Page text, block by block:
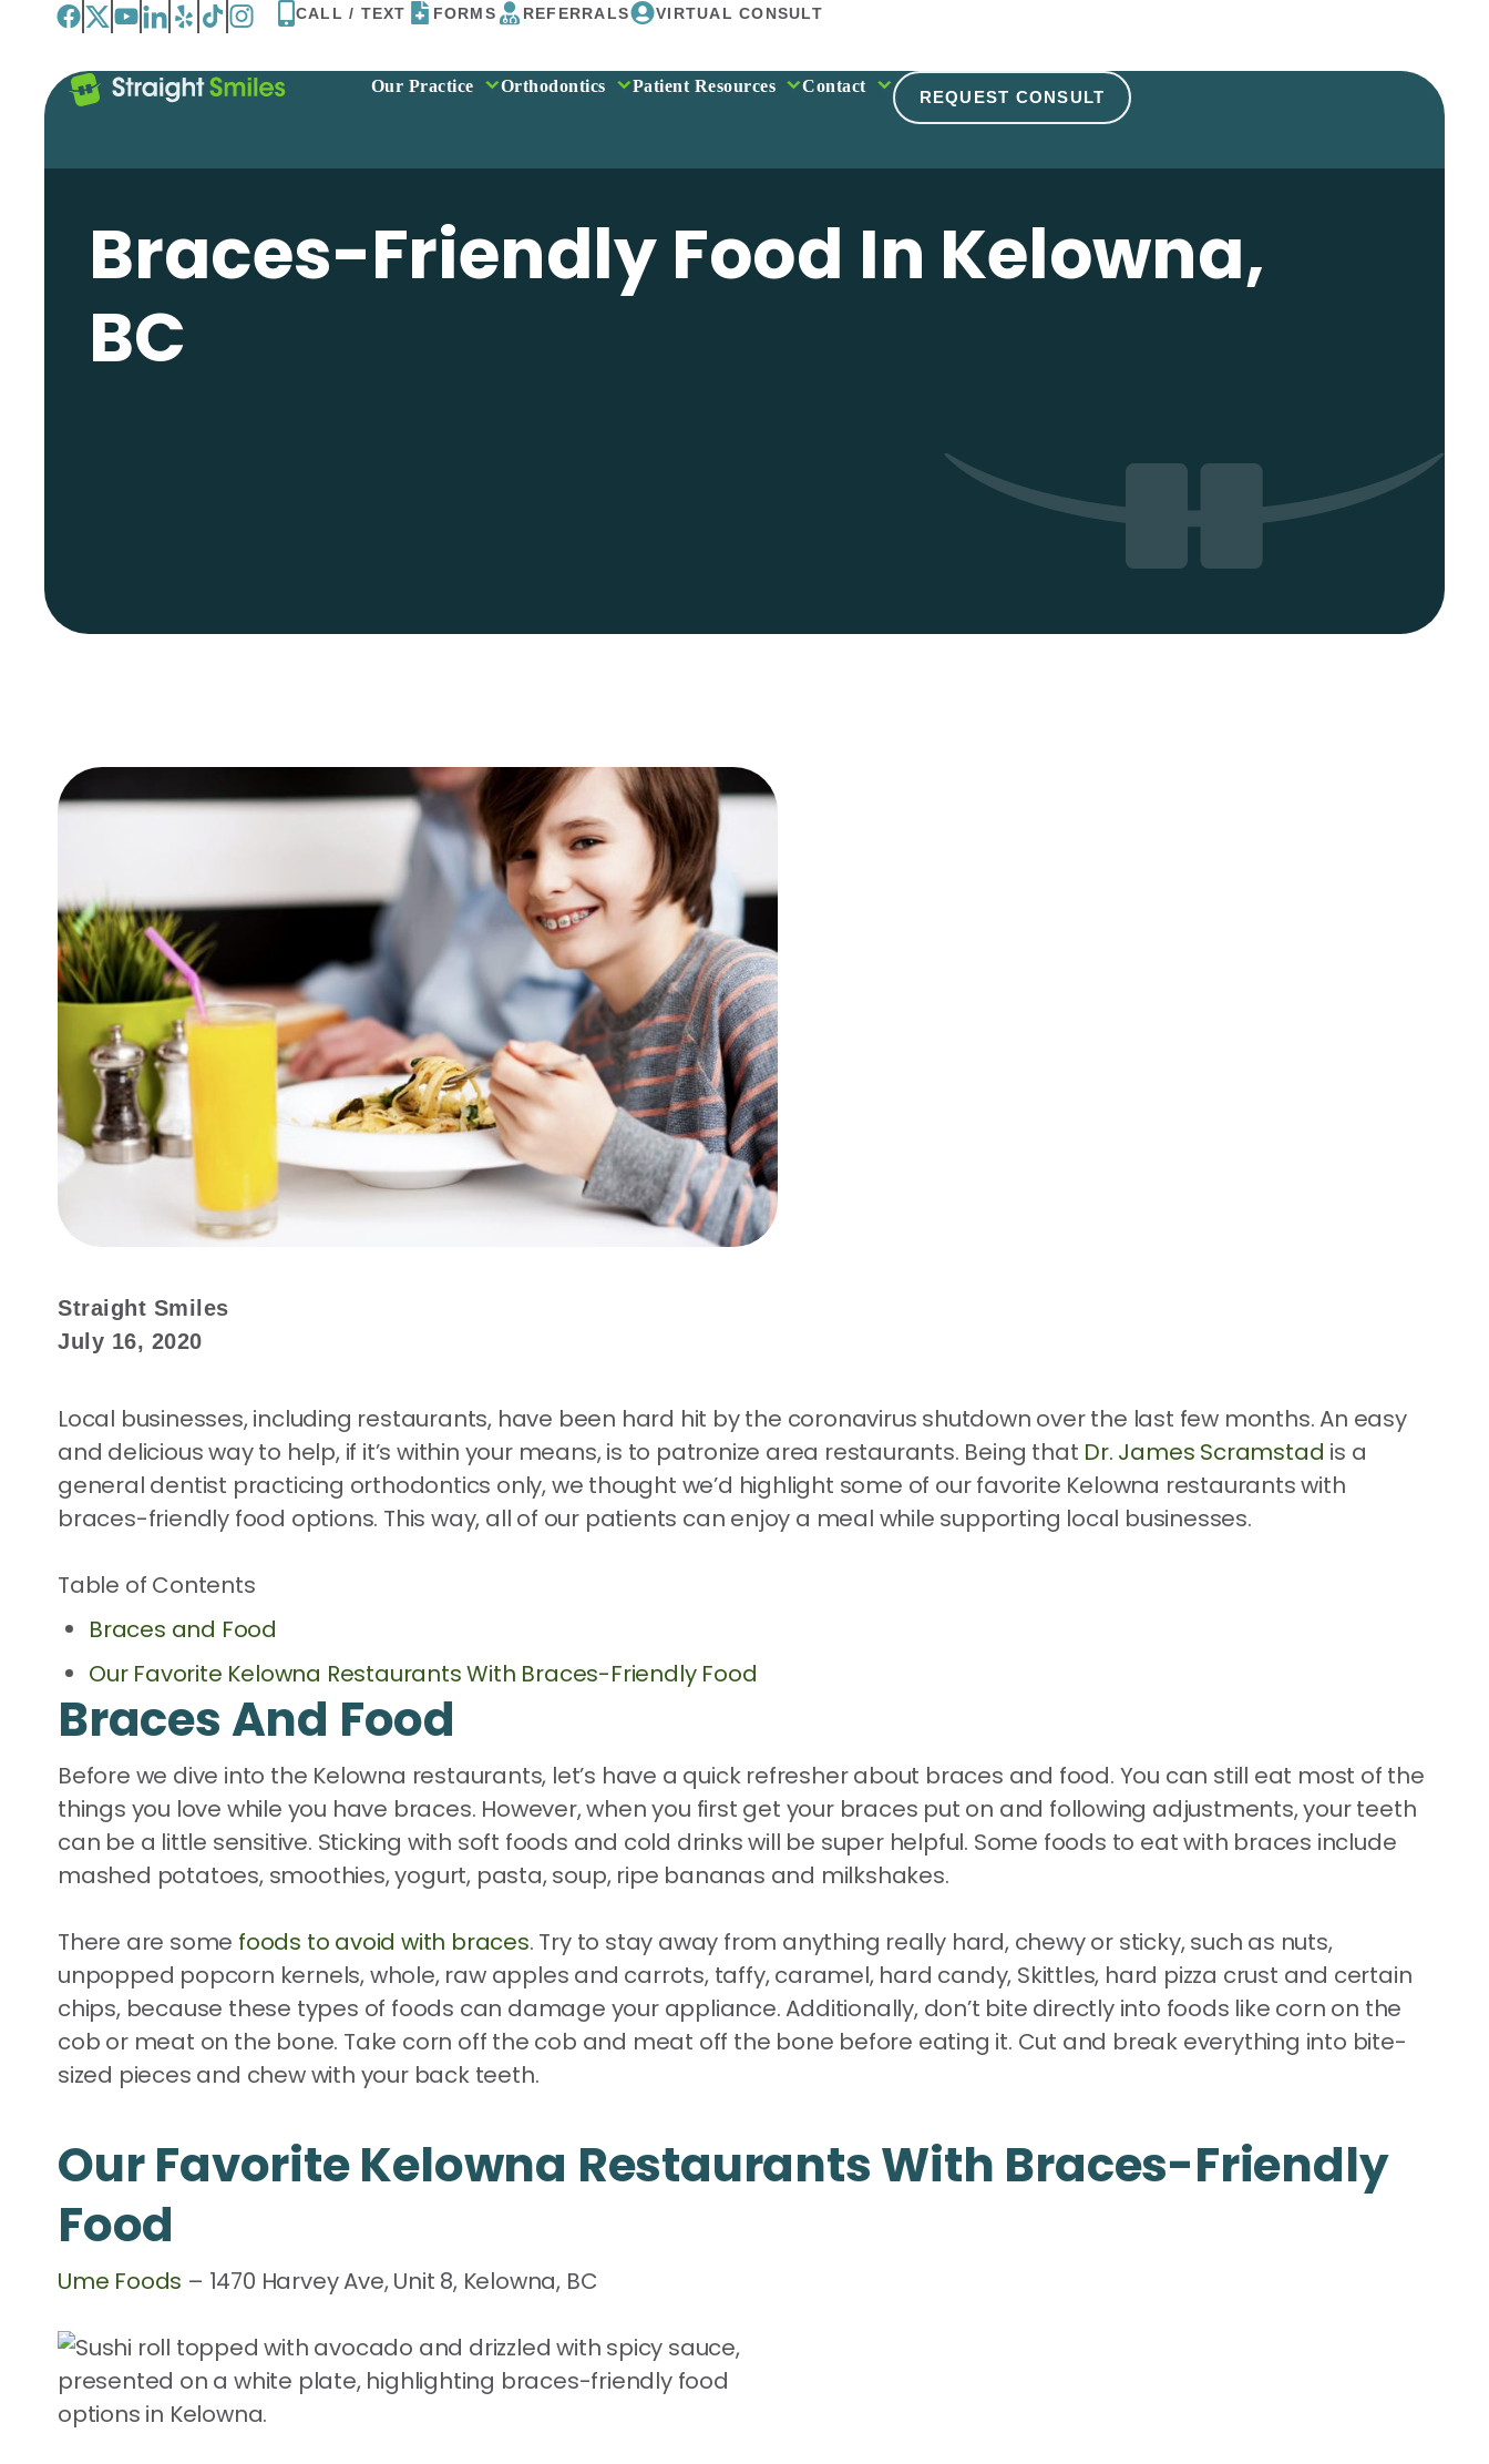
content
CALL / TEXT FORMS REFERRALS VIRTUAL CONSULT
Our Practice Orthodontics Patient Resources Contact
REQUEST CONSULT
Braces-Friendly Food In Kelowna,
BC
Straight Smiles
July 16, 2020
Local businesses, including restaurants, have been hard hit by the coronavirus shutdown over the last few months. An easy
and delicious way to help, if it’s within your means, is to patronize area restaurants. Being that Dr. James Scramstad is a
general dentist practicing orthodontics only, we thought we’d highlight some of our favorite Kelowna restaurants with
braces-friendly food options. This way, all of our patients can enjoy a meal while supporting local businesses.
Table of Contents
Braces and Food
Our Favorite Kelowna Restaurants With Braces-Friendly Food
Braces And Food
Before we dive into the Kelowna restaurants, let’s have a quick refresher about braces and food. You can still eat most of the
things you love while you have braces. However, when you first get your braces put on and following adjustments, your teeth
can be a little sensitive. Sticking with soft foods and cold drinks will be super helpful. Some foods to eat with braces include
mashed potatoes, smoothies, yogurt, pasta, soup, ripe bananas and milkshakes.
There are some foods to avoid with braces. Try to stay away from anything really hard, chewy or sticky, such as nuts,
unpopped popcorn kernels, whole, raw apples and carrots, taffy, caramel, hard candy, Skittles, hard pizza crust and certain
chips, because these types of foods can damage your appliance. Additionally, don’t bite directly into foods like corn on the
cob or meat on the bone. Take corn off the cob and meat off the bone before eating it. Cut and break everything into bite-
sized pieces and chew with your back teeth.
Our Favorite Kelowna Restaurants With Braces-Friendly
Food
Ume Foods – 1470 Harvey Ave, Unit 8, Kelowna, BC